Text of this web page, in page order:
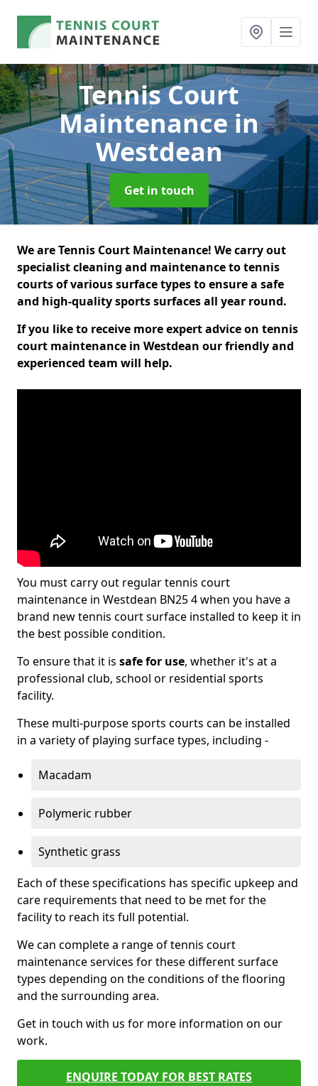
Tennis Court
Maintenancein
Westdean
Get in touch
We are Tennis Court Maintenance! We carry out
specialist cleaning and maintenance to tennis
courts of various surface types to ensure a safe
and high-quality sports surfaces all year round.
If you like to receive more expert advice on tennis
court maintenance in Westdean our friendly and
experienced team will help.
You must carry out regular tennis court
maintenance in Westdean BN25 4 when you have a
brand new tennis court surface installed to keep it in
the best possible condition.
To ensure that it is safe for use, whether it's at a
professional club, school or residential sports
facility.
These multi-purpose sports courts can be installed
in a variety of playing surface types, including -
Macadam
Polymeric rubber
Synthetic grass
Each of these specifications has specific upkeep and
care requirements that need to be met for the
facility to reach its full potential.
We can complete a range of tennis court
maintenance services for these different surface
types depending on the conditions of the flooring
and the surrounding area.
Get in touch with us for more information on our
work.
ENQUIRE TODAY FOR BEST RATES